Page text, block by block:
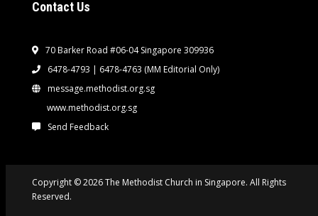
Contact Us
70 Barker Road #06-04 Singapore 309936
6478-4793 | 6478-4763 (MM Editorial Only)
message.methodist.org.sg
www.methodist.org.sg
Send Feedback
Copyright © 2026 The Methodist Church in Singapore. All Rights
Reserved.